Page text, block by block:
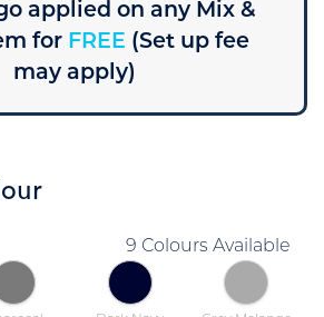
applied on any Mix &
forFREE (Set up fee
may apply)
9 Colours Available